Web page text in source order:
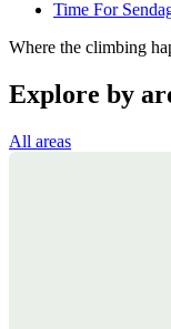
Time For
Where the climbing
Explore by
All areas